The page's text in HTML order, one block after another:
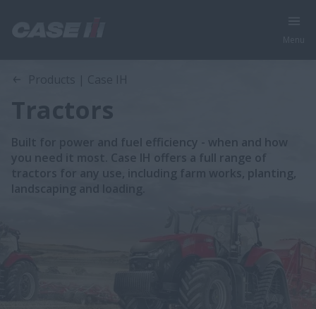
Tractors
Built for power and fuel efficiency - when and how
you need it most. Case IH offers a full range of
tractors for any use, including farm works, planting,
landscaping and loading.